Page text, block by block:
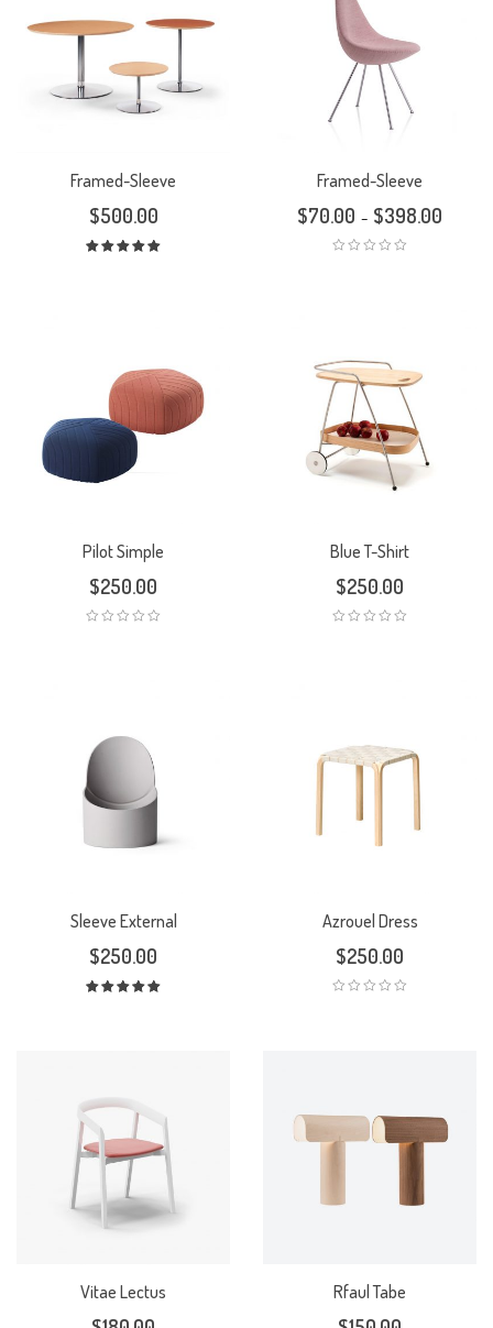
Framed-Sleeve
$500.00
Framed-Sleeve
$70.00 – $398.00
Pilot Simple
$250.00
Blue T-Shirt
$250.00
Sleeve External
$250.00
Azrouel Dress
$250.00
Vitae Lectus Rfaul Tabe